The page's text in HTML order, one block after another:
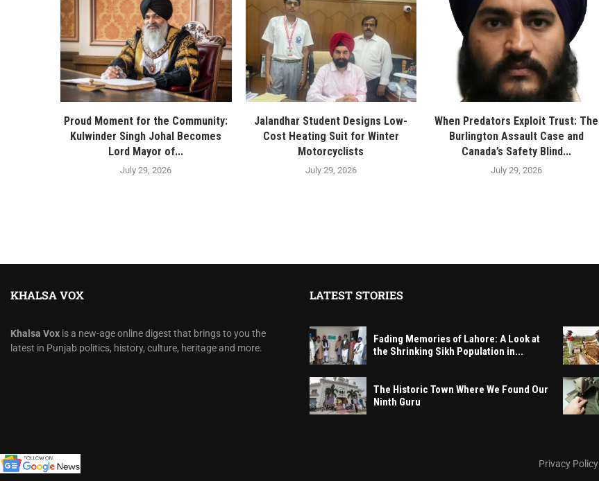
Proud Moment for the Community:
Kulwinder Singh Johal Becomes
Lord Mayor of...
July 29, 2026
Jalandhar Student Designs Low-
Cost Heating Suit for Winter
Motorcyclists
July 29, 2026
When Predators Exploit Trust: The
Burlington Assault Case and
Canada’s Safety Blind...
July 29, 2026
KHALSA VOX
Khalsa Vox is a new-age online digest that brings to you the
latest in Punjab politics, history, culture, heritage and more.
LATEST STORIES
Fading Memories of Lahore: A Look at
the Shrinking Sikh Population in...
The Historic Town Where We Found Our
Ninth Guru
Privacy Policy